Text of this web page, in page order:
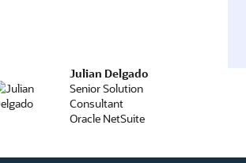
Julian Delgado
Senior Solution
Consultant
Oracle NetSuite